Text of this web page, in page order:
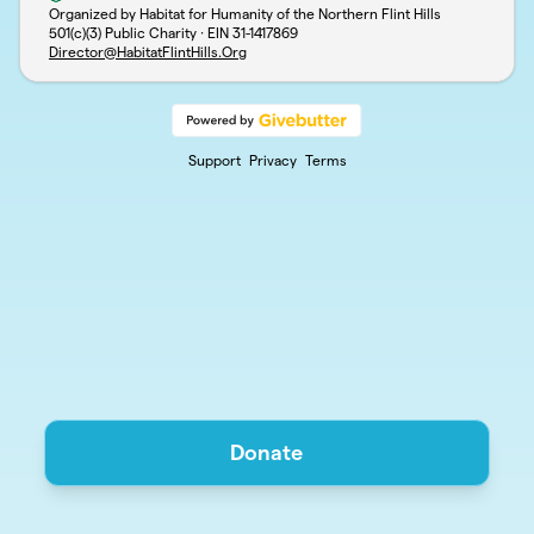
Organized by Habitat for Humanity of the Northern Flint Hills
501(c)(3) Public Charity · EIN 31-1417869
Director@HabitatFlintHills.Org
Support Privacy Terms
Donate